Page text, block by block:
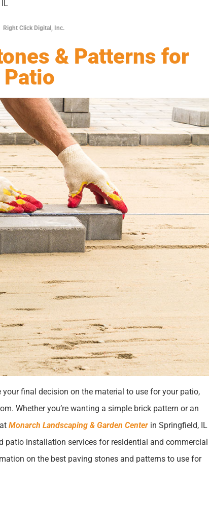
Right Click Digital, Inc.
& Patterns for
final decision on the material to use for your patio,
Whether you’re wanting a simple brick pattern or an
Monarch Landscaping & Garden Centerin Springfield, IL
patio installation services for residential and commercial
on the best paving stones and patterns to use for